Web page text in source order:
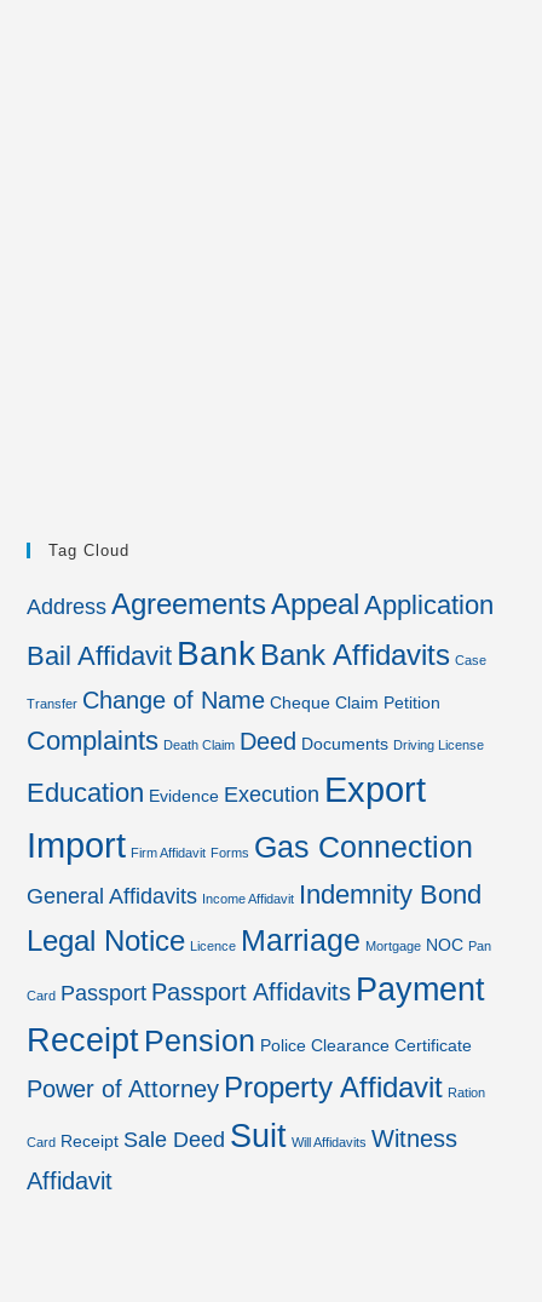
Tag Cloud
Address AgreementsAppeal Application
Bail Affidavit Bank Bank Affidavits Case
Transfer Change of Name Cheque Claim Petition
Complaints Death Claim Deed Documents Driving License
Education Evidence Execution Export
Import Firm Affidavit Forms Gas Connection
General Affidavits Income Affidavit Indemnity Bond
Legal Notice Licence Marriage Mortgage NOC Pan
Card Passport Passport Affidavits Payment
Receipt Pension Police Clearance Certificate
Power of Attorney Property Affidavit Ration
Card Receipt Sale Deed Suit Will Affidavits Witness
Affidavit